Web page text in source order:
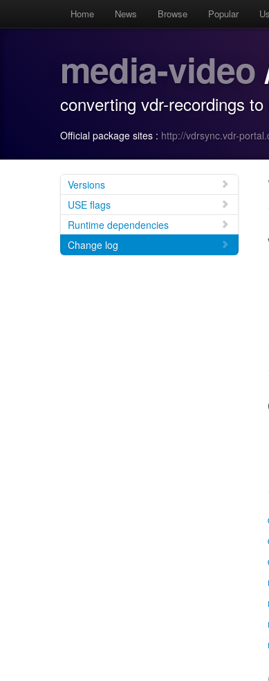
Home News Browse Popular
media-video
converting vdr-recordings
Official package sites : http://vdrsync.vdr-
Versions
USE flags
Runtime dependencies
Change log